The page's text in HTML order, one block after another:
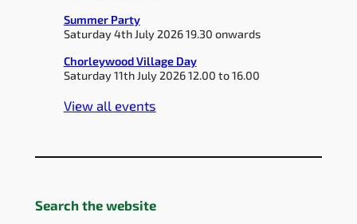
Summer Party
Saturday 4th July 2026 19.30 onwards
Chorleywood Village Day
Saturday 11th July 2026 12.00 to 16.00
View all events
Search the website